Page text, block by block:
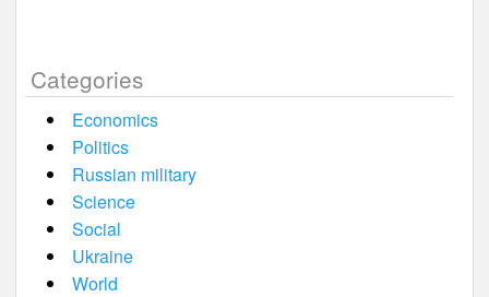
Categories
Economics
Politics
Russian military
Science
Social
Ukraine
World